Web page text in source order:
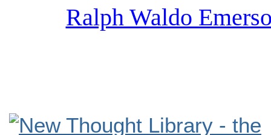
Ralph Waldo